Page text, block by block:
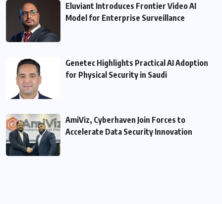
Eluviant Introduces Frontier Video AI
Model for Enterprise Surveillance
Genetec Highlights Practical AI Adoption
for Physical Security in Saudi
AmiViz, Cyberhaven Join Forces to
Accelerate Data Security Innovation